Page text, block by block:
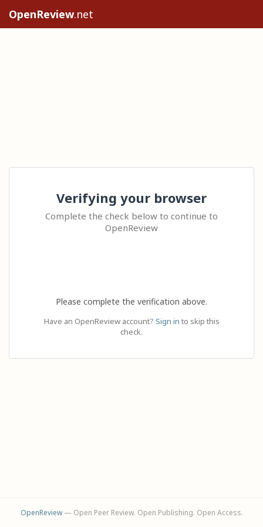
OpenReview.net
Verifying your browser
Complete the check below to continue to
OpenReview
Please complete the verification above.
Have an OpenReview account? Sign in to skip this
check.
OpenReview— Open Peer Review. Open Publishing. Open Access.